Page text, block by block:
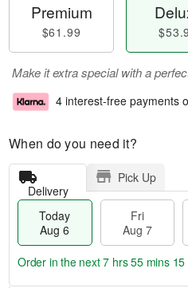
Premium
$61.99
Make it extra special with a
4 interest-free payments
When do you need it?
Delivery
Pick Up
Today
Aug 6
Fri
Aug 7
Order in the next7 hrs 55 mins 14